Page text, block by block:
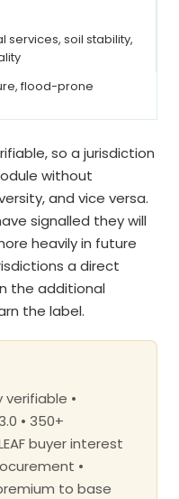
soil stability,
flood-prone
so a jurisdiction
without
and vice versa.
signalled they will
heavily in future
a direct
the additional
the label.
•
• 350+
buyer interest
•
to base